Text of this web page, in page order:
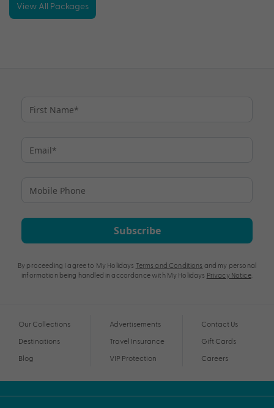
View All Packages
Subscribe
By proceeding I agree to My Holidays Terms and Conditions and my personal
information being handled in accordance with My Holidays Privacy Notice.
Our Collections
Destinations
Blog
Advertisements
Travel Insurance
VIP Protection
Contact Us
Gift Cards
Careers